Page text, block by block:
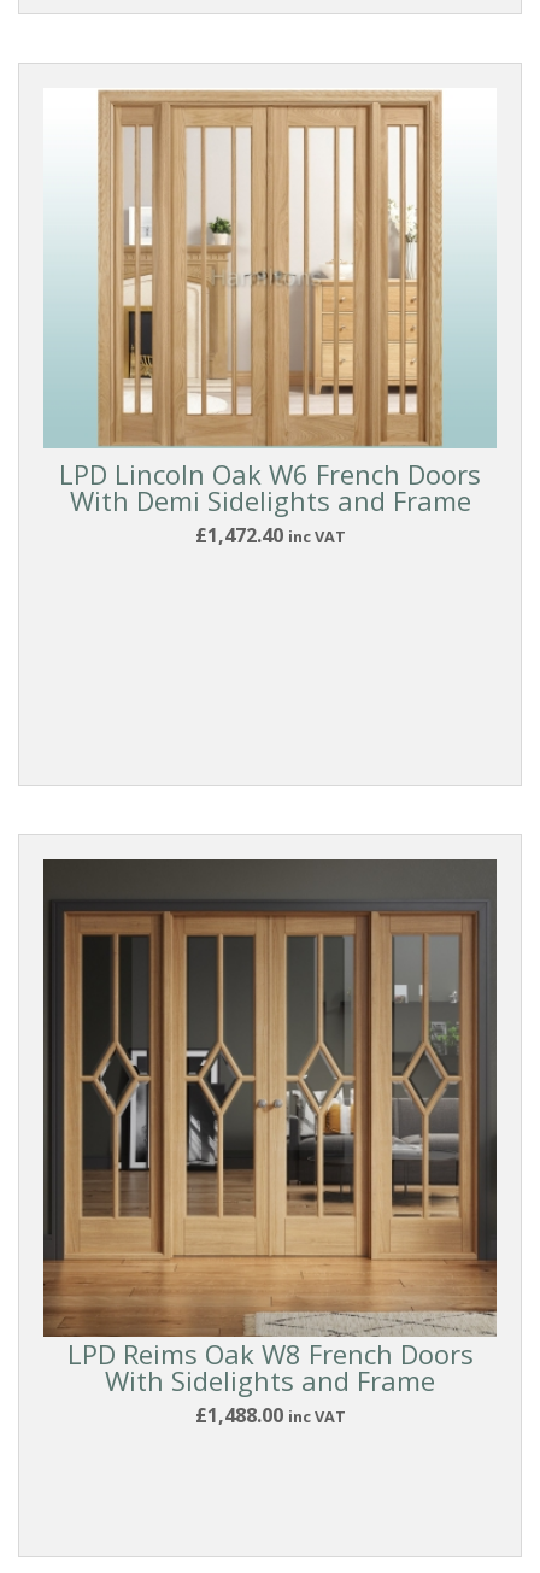
LPD Lincoln Oak W6 French Doors
With Demi Sidelights and Frame
£1,472.40 inc VAT
LPD Reims Oak W8 French Doors
With Sidelights and Frame
£1,488.00 inc VAT